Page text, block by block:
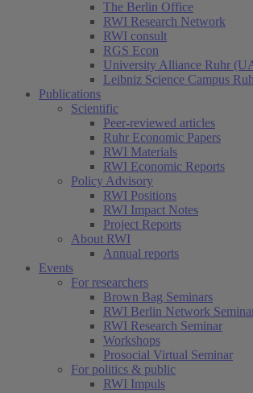
The Berlin Office
RWI Research Network
RWI consult
RGS Econ
University Alliance Ruhr
Leibniz Science Campus
Publications
Scientific
Peer-reviewed articles
Ruhr Economic Papers
RWI Materials
RWI Economic Reports
Policy Advisory
RWI Positions
RWI Impact Notes
Project Reports
About RWI
Annual reports
Events
For researchers
Brown Bag Seminars
RWI Berlin Network
RWI Research Seminar
Workshops
Prosocial Virtual Seminar
For politics & public
RWI Impuls